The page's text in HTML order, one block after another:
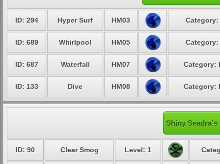
ID: 294 Hyper Surf HM03 Category:
ID: 689 Whirlpool HM05 Category:
ID: 687 Waterfall HM07 Category:
ID: 133 Dive HM08 Category:
Shiny Seadra's
ID: 90 Clear Smog Level: 1